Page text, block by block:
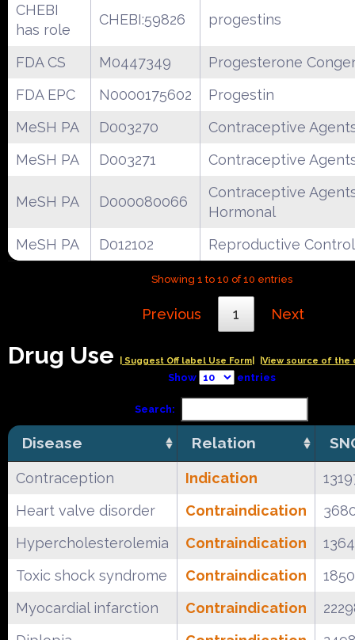
CHEBI
has role
CHEBI:59826 progestins
FDA CS M0447349
Progesterone
FDA EPC
N0000175602
Progestin
MeSH PA
D003270
Contraceptive
MeSH PA
D003271 Contraceptive
MeSH PA D000080066
Contraceptive
Hormonal
MeSH PA
D012102 Reproductive
Showing 1 to 10 of 10 entries
Previous 1 Next
Drug Use | Suggest Off label Use Form| |View source of the
Show entries
Search:
Disease Relation
Contraception Indication
Heart valve disorder
Contraindication
Hypercholesterolemia
Contraindication
Toxic shock syndrome
Contraindication
Myocardial infarction
Contraindication